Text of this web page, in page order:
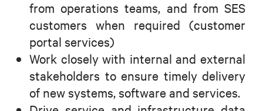
from operations teams, and from SES
customers when required (customer
portal services)
Work closely with internal and external
stakeholders to ensure timely delivery
of new systems, software and services.